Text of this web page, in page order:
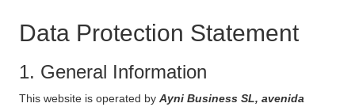
Data Protection Statement
1. General Information
This website is operated by Ayni Business SL, avenida